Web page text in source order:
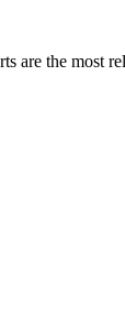
are the most